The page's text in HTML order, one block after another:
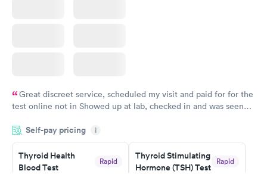
Great discreet service, scheduled my visit and paid for for the
test online not in Showed up at lab, checked in and was seen
came back quickly within 2 days because I did my test on a
Friday. Quick, easy and cheap. Didn't have to wait for a visit to
my PCP, and then get referral to lab.
Self-pay pricing i
Thyroid Health
Blood Test
Rapid
Thyroid Stimulating
Hormone (TSH) Test
Rapid